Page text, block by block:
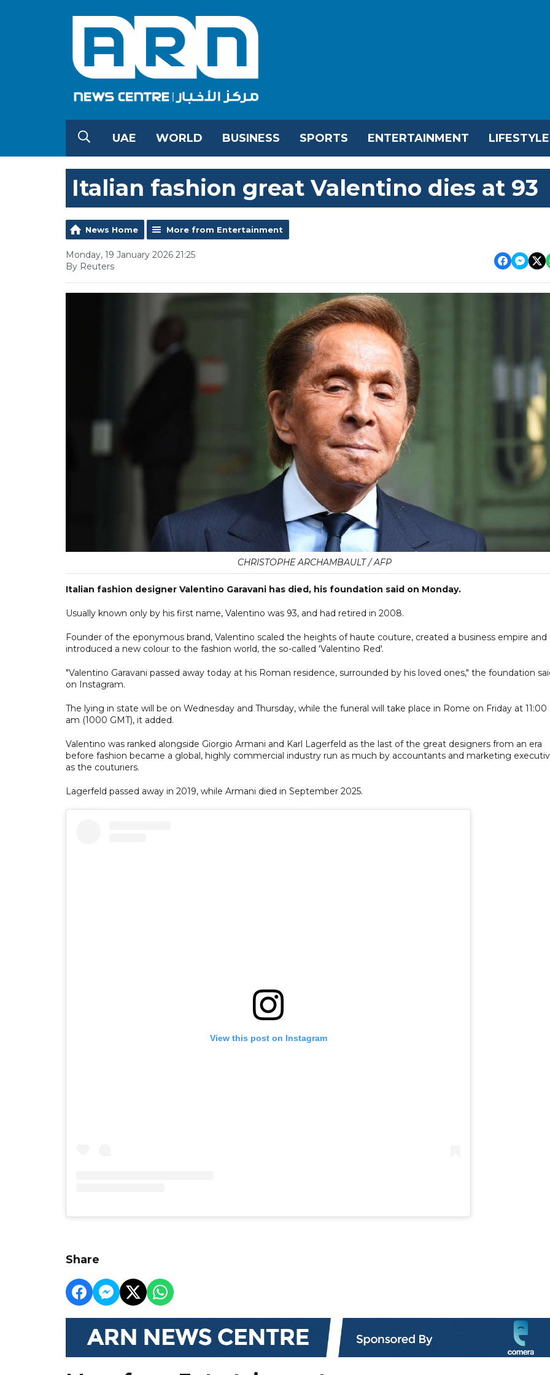
UAE WORLD BUSINESS SPORTS ENTERTAINMENT LIFESTYLE
Italian fashion great Valentino dies at 93
News Home More from Entertainment
Monday, 19 January 2026 21:25
By Reuters
CHRISTOPHE ARCHAMBAULT / AFP
Italian fashion designer Valentino Garavani has died, his foundation said on Monday.
Usually known only by his first name, Valentino was 93, and had retired in 2008.
Founder of the eponymous brand, Valentino scaled the heights of haute couture, created a business empire and
introduced a new colour to the fashion world, the so-called 'Valentino Red'.
"Valentino Garavani passed away today at his Roman residence, surrounded by his loved ones," the foundation
on Instagram.
The lying in state will be on Wednesday and Thursday, while the funeral will take place in Rome on Friday at 11:00
am (1000 GMT), it added.
Valentino was ranked alongside Giorgio Armani and Karl Lagerfeld as the last of the great designers from an era
before fashion became a global, highly commercial industry run as much by accountants and marketing
as the couturiers.
Lagerfeld passed away in 2019, while Armani died in September 2025.
View this post on Instagram
Share